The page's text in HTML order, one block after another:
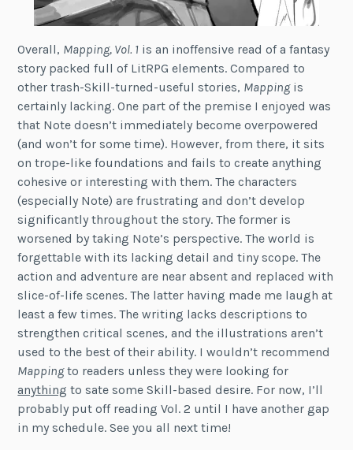
Overall, Mapping, Vol. 1 is an inoffensive read of a fantasy
story packed full of LitRPG elements. Compared to
other trash-Skill-turned-useful stories, Mappingis
certainly lacking. One part of the premise I enjoyed was
that Note doesn’t immediately become overpowered
(and won’t for some time). However, from there, it sits
on trope-like foundations and fails to create anything
cohesive or interesting with them. The characters
(especially Note) are frustrating and don’t develop
significantly throughout the story. The former is
worsened by taking Note’s perspective. The world is
forgettable with its lacking detail and tiny scope. The
action and adventure are near absent and replaced with
slice-of-life scenes. The latter having made me laugh at
least a few times. The writing lacks descriptions to
strengthen critical scenes, and the illustrations aren’t
used to the best of their ability. I wouldn’t recommend
Mappingto readers unless they were looking for
anything to sate some Skill-based desire. For now, I’ll
probably put off reading Vol. 2 until I have another gap
in my schedule. See you all next time!